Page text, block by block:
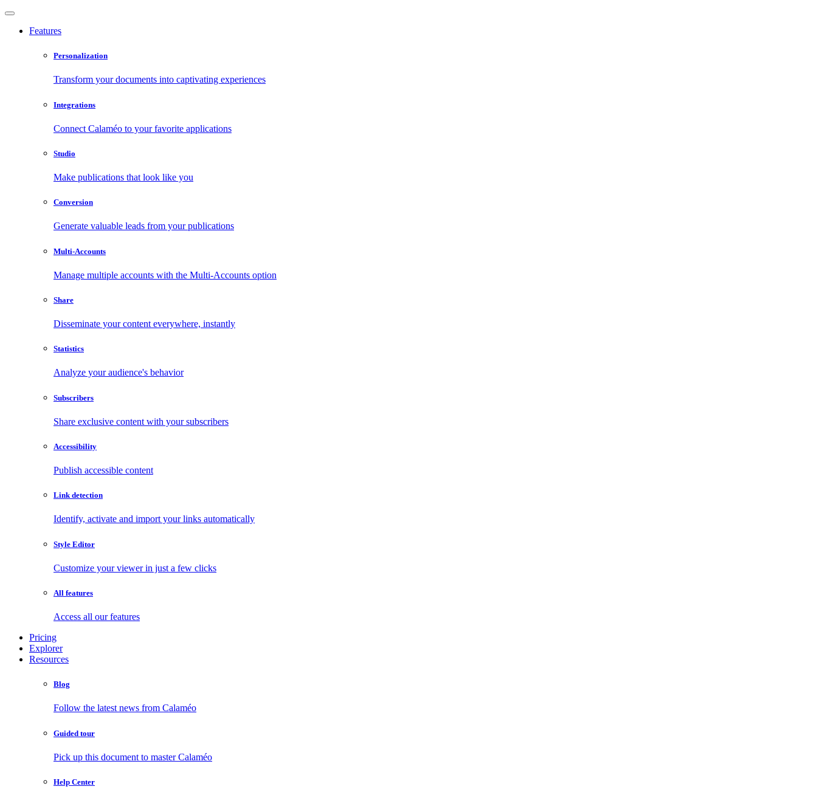
Features
Personalization
Transform your documents into captivating experiences
Integrations
Connect Calaméo to your favorite applications
Studio
Make publications that look like you
Conversion
Generate valuable leads from your publications
Multi-Accounts
Manage multiple accounts with the Multi-Accounts option
Share
Disseminate your content everywhere, instantly
Statistics
Analyze your audience's behavior
Subscribers
Share exclusive content with your subscribers
Accessibility
Publish accessible content
Link detection
Identify, activate and import your links automatically
Style Editor
Customize your viewer in just a few clicks
All features
Access all our features
Pricing
Explorer
Resources
Blog
Follow the latest news from Calaméo
Guided tour
Pick up this document to master Calaméo
Help Center